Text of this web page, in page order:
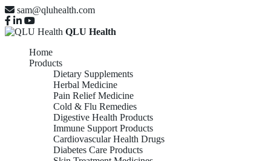
sam@qluhealth.com
QLU Health
Home
Products
Dietary Supplements
Herbal Medicine
Pain Relief Medicine
Cold & Flu Remedies
Digestive Health Products
Immune Support Products
Cardiovascular Health Drugs
Diabetes Care Products